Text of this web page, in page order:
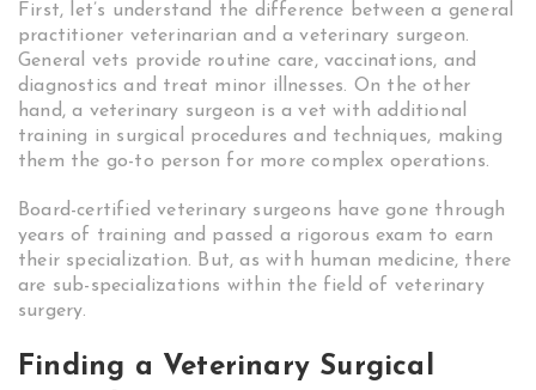
First, let’s understand the difference between a general
practitioner veterinarian and a veterinary surgeon.
General vets provide routine care, vaccinations, and
diagnostics and treat minor illnesses. On the other
hand, a veterinary surgeon is a vet with additional
training in surgical procedures and techniques, making
them the go-to person for more complex operations.
Board-certified veterinary surgeons have gone through
years of training and passed a rigorous exam to earn
their specialization. But, as with human medicine, there
are sub-specializations within the field of veterinary
surgery.
Finding a Veterinary Surgical